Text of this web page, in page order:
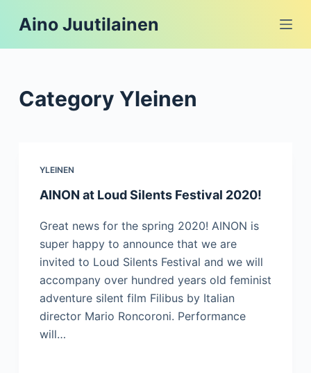
k
i
o
Aino Juutilainen
Category Yleinen
YLEINEN
AINON at Loud Silents Festival 2020!
Great news for the spring 2020! AINON is
super happy to announce that we are
invited to Loud Silents Festival and we will
accompany over hundred years old feminist
adventure silent film Filibus by Italian
director Mario Roncoroni. Performance
will…